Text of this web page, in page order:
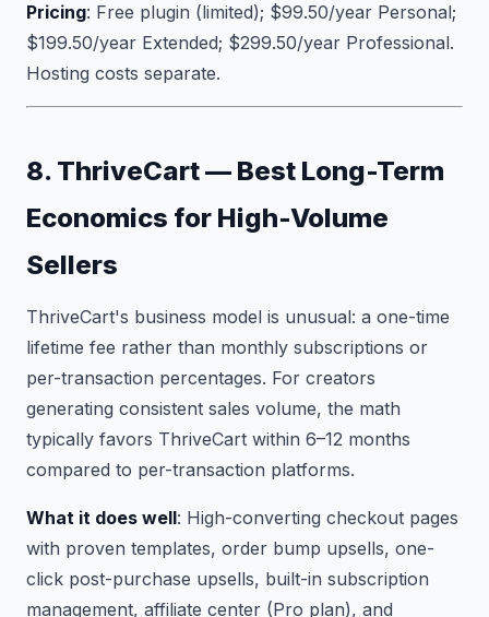
Pricing: Free plugin (limited); $99.50/year Personal;
$199.50/year Extended; $299.50/year Professional.
Hosting costs separate.
8. ThriveCart — Best Long-Term
Economics for High-Volume
Sellers
ThriveCart's business model is unusual: a one-time
lifetime fee rather than monthly subscriptions or
per-transaction percentages. For creators
generating consistent sales volume, the math
typically favors ThriveCart within 6–12 months
compared to per-transaction platforms.
What it does well: High-converting checkout pages
with proven templates, order bump upsells, one-
click post-purchase upsells, built-in subscription
management, affiliate center (Pro plan), and